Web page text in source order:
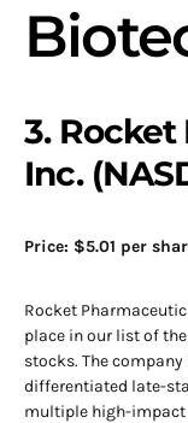
3.
Inc.
Price: $5.01 per
Rocket
place in our list of
stocks. The
differentiated late-
multiple high-impact